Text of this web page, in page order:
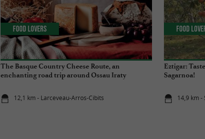
The Basque Country Cheese Route, an
enchanting road trip around Ossau Iraty
12,1 km - Larceveau-Arros-Cibits
Food Lovers
Eztigar:
Sagarnoa!
14,9 km -
Food